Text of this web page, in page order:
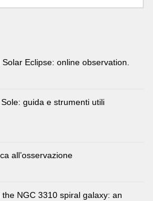
Eclipse: online observation.
guida e strumenti utili
all’osservazione
NGC 3310 spiral galaxy: an